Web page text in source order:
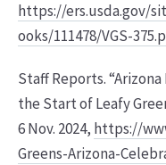
https://ers.usda.gov/
ooks/111478/VGS-
Staff Reports.
the Start of Leafy
6 Nov. 2024, https://
Greens-Arizona-